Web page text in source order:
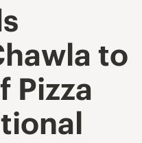
to
Pizza